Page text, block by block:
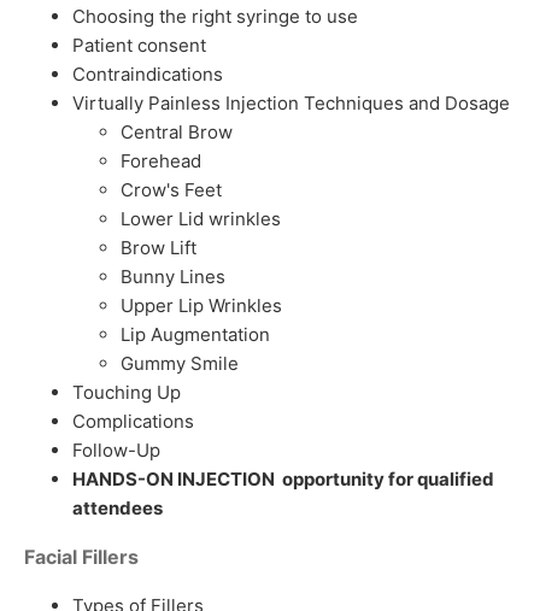
Choosing the right syringe to use
Patient consent
Contraindications
Virtually Painless Injection Techniques and Dosage
Central Brow
Forehead
Crow's Feet
Lower Lid wrinkles
Brow Lift
Bunny Lines
Upper Lip Wrinkles
Lip Augmentation
Gummy Smile
Touching Up
Complications
Follow-Up
HANDS-ON INJECTION opportunity for qualified
attendees
Facial Fillers
Types of Fillers